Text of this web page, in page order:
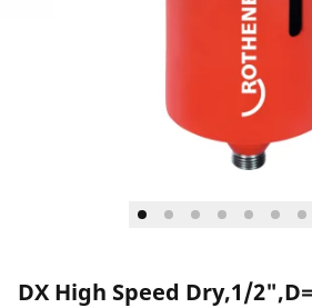
DX High Speed Dry,1/